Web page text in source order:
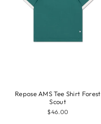
Repose AMS Tee Shirt Forest
Scout
$46.00